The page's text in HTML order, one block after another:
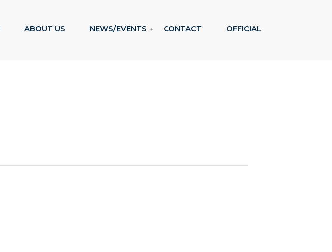
ABOUT US NEWS/EVENTS CONTACT OFFICIAL